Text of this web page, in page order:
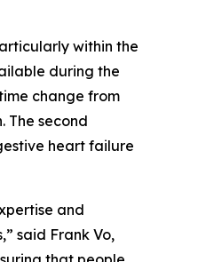
within the
during the
change from
The second
heart failure
and
said Frank Vo,